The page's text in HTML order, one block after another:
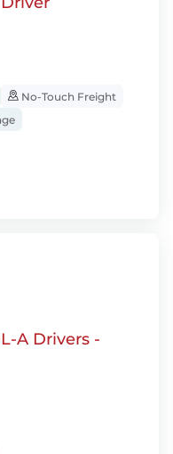
No-Touch Freight
A Drivers -